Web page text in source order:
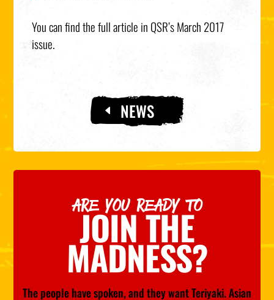
You can find the full article in QSR’s March 2017
issue.
NEWS
ARE YOU READY TO
JOIN THE
MADNESS?
The people have spoken, and they want Teriyaki. Asian